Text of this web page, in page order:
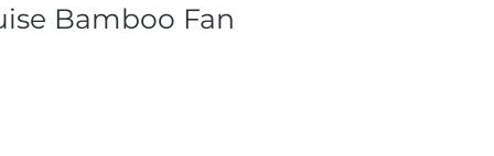
Bamboo Fan